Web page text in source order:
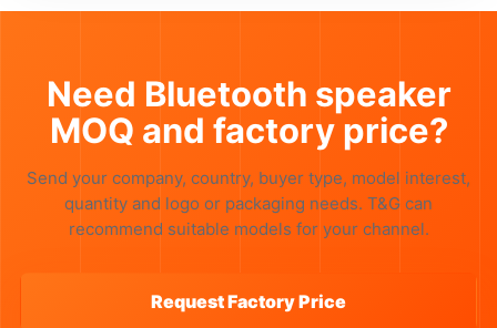
Need Bluetooth speaker
MOQ and factory price?
Send your company, country, buyer type, model interest,
quantity and logo or packaging needs. T&G can
recommend suitable models for your channel.
Request Factory Price